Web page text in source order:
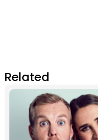
Related